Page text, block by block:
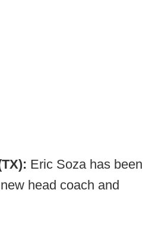
Eric Soza has been
head coach and